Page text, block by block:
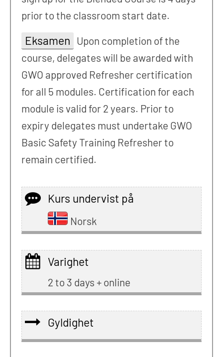
prior to the classroom start date.
Eksamen Upon completion of the
course, delegates will be awarded with
GWO approved Refresher certification
for all 5 modules. Certification for each
module is valid for 2 years. Prior to
expiry delegates must undertake GWO
Basic Safety Training Refresher to
remain certified.
Kurs undervist på
Norsk
Varighet
2 to 3 days + online
Gyldighet